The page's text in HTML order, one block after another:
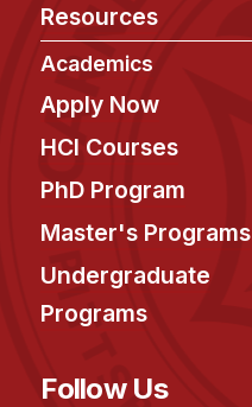
Minor in HCI
News & Events
Calendar
HCII Seminar Series
Upcoming Seminars
Past Seminars
People
Resources
Academics
Apply Now
HCI Courses
PhD Program
Master's Programs
Undergraduate
Programs
Follow Us